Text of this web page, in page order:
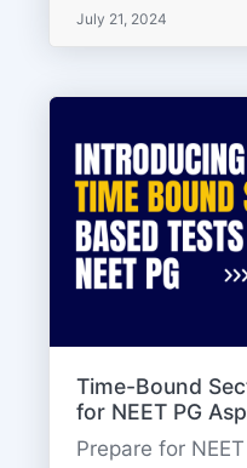
July 21, 2024
Time-Bound
for NEET PG
Prepare for